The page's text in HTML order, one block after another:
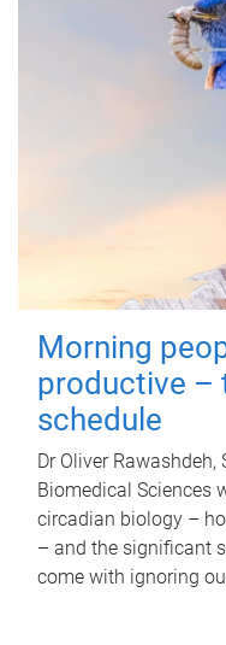
Morning
productive –
schedule
Dr Oliver Rawashdeh,
Biomedical Sciences
circadian biology –
– and the significant
come with ignoring